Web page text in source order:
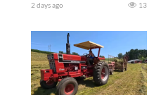
2 days ago 13